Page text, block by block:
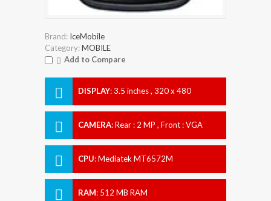
Brand: IceMobile
Category:MOBILE
Add to Compare
DISPLAY:3.5 inches , 320 x 480
CAMERA:Rear : 2 MP , Front : VGA
CPU:Mediatek MT6572M
RAM: 512 MB RAM